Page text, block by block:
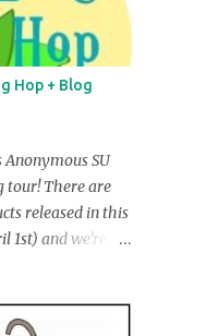
Hop + Blog
SU
There are
released in this
and we're
ar e startin g